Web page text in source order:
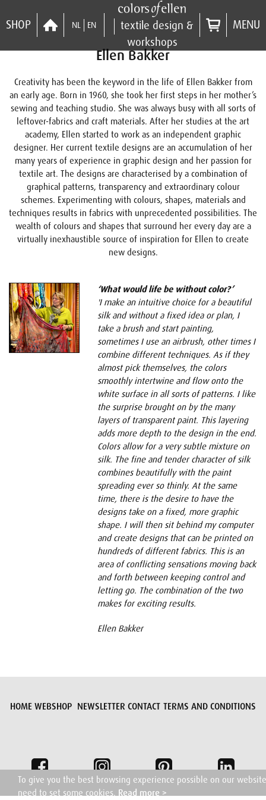
SHOP NL EN
textile design &
workshops
MENU
Ellen Bakker
Creativity has been the keyword in the life of Ellen Bakker from
an early age. Born in 1960, she took her first steps in her mother’s
sewing and teaching studio. She was always busy with all sorts of
leftover-fabrics and craft materials. After her studies at the art
academy, Ellen started to work as an independent graphic
designer. Her current textile designs are an accumulation of her
many years of experience in graphic design and her passion for
textile art. The designs are characterised by a combination of
graphical patterns, transparency and extraordinary colour
schemes. Experimenting with colours, shapes, materials and
techniques results in fabrics with unprecedented possibilities. The
wealth of colours and shapes that surround her every day are a
virtually inexhaustible source of inspiration for Ellen to create
new designs.
‘What would life be without color?’
'I make an intuitive choice for a beautiful
silk and without a fixed idea or plan, I
take a brush and start painting,
sometimes I use an airbrush, other times I
combine different techniques. As if they
almost pick themselves, the colors
smoothly intertwine and flow onto the
white surface in all sorts of patterns. I like
the surprise brought on by the many
layers of transparent paint. This layering
adds more depth to the design in the end.
Colors allow for a very subtle mixture on
silk. The fine and tender character of silk
combines beautifully with the paint
spreading ever so thinly. At the same
time, there is the desire to have the
designs take on a fixed, more graphic
shape. I will then sit behind my computer
and create designs that can be printed on
hundreds of different fabrics. This is an
area of conflicting sensations moving back
and forth between keeping control and
letting go. The combination of the two
makes for exciting results.
Ellen Bakker
HOME WEBSHOP NEWSLETTER CONTACT TERMS AND CONDITIONS
To give you the best browsing experience possible on our
need to set some cookies.Read more >